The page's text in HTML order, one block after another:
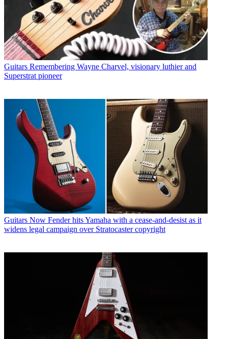
Guitars Remembering Wayne Charvel, visionary luthier and
Superstrat pioneer
Guitars Now Fender hits Yamaha with a cease-and-desist as it
widens legal campaign over Stratocaster copyright